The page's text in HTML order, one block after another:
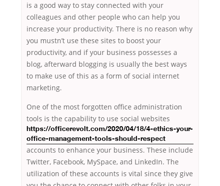
is a good way to stay connected with your
colleagues and other people who can help you
increase your productivity. There is no reason why
you mustn’t use these sites to boost your
productivity, and if your business possesses a
blog, afterward blogging is usually the best ways
to make use of this as a form of social internet
marketing.
One of the most forgotten office administration
tools
https://officerevolt.com/2020/04/18/4-ethics-your-
office-management-tools-should-respect
is the capability to use social websites
accounts to enhance your business. These include
Twitter, Facebook, MySpace, and LinkedIn. The
utilization of these accounts is vital since they give